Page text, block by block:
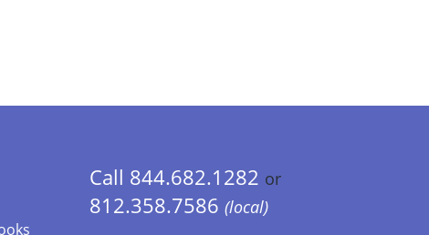
Call 844.682.1282 or
812.358.7586 (local)